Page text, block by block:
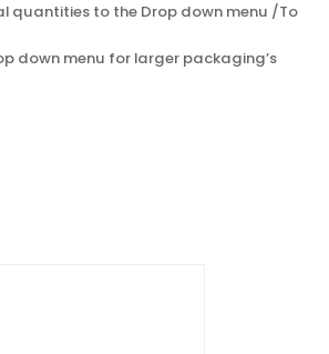
quantities to the Drop down menu /To
down menu for larger packaging’s